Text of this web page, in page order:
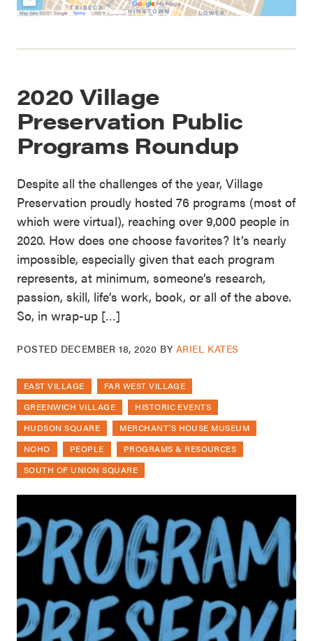
2020 Village
Preservation Public
Programs Roundup
Despite all the challenges of the year, Village
Preservation proudly hosted 76 programs (most of
which were virtual), reaching over 9,000 people in
2020. How does one choose favorites? It’s nearly
impossible, especially given that each program
represents, at minimum, someone’s research,
passion, skill, life’s work, book, or all of the above.
So, in wrap-up […]
POSTED DECEMBER 18, 2020 BY ARIEL KATES
EAST VILLAGE
FAR WEST VILLAGE
GREENWICH VILLAGE
HISTORIC EVENTS
HUDSON SQUARE
MERCHANT'S HOUSE MUSEUM
NOHO
PEOPLE
PROGRAMS & RESOURCES
SOUTH OF UNION SQUARE